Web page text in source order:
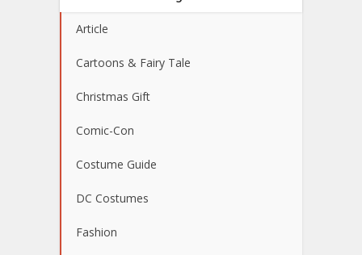
Article
Cartoons & Fairy Tale
Christmas Gift
Comic-Con
Costume Guide
DC Costumes
Fashion